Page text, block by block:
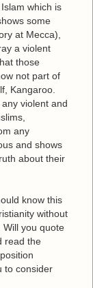
which is
some
at Mecca),
a violent
those
not part of
Kangaroo.
violent and
any
and shows
about their
know this
without
you quote
read the
to consider